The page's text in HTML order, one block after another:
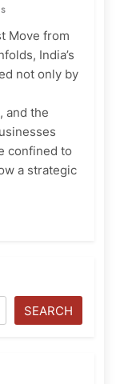
Move from
India’s
not only by
and the
confined to
a strategic
SEARCH